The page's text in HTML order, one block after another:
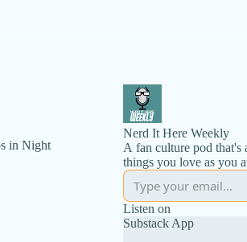
in Night
Nerd It Here Weekly
A fan culture pod that's
things you love as you
Listen on
Substack App